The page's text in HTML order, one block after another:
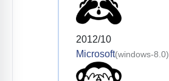
2012/10
Microsoft(windows-8.0)